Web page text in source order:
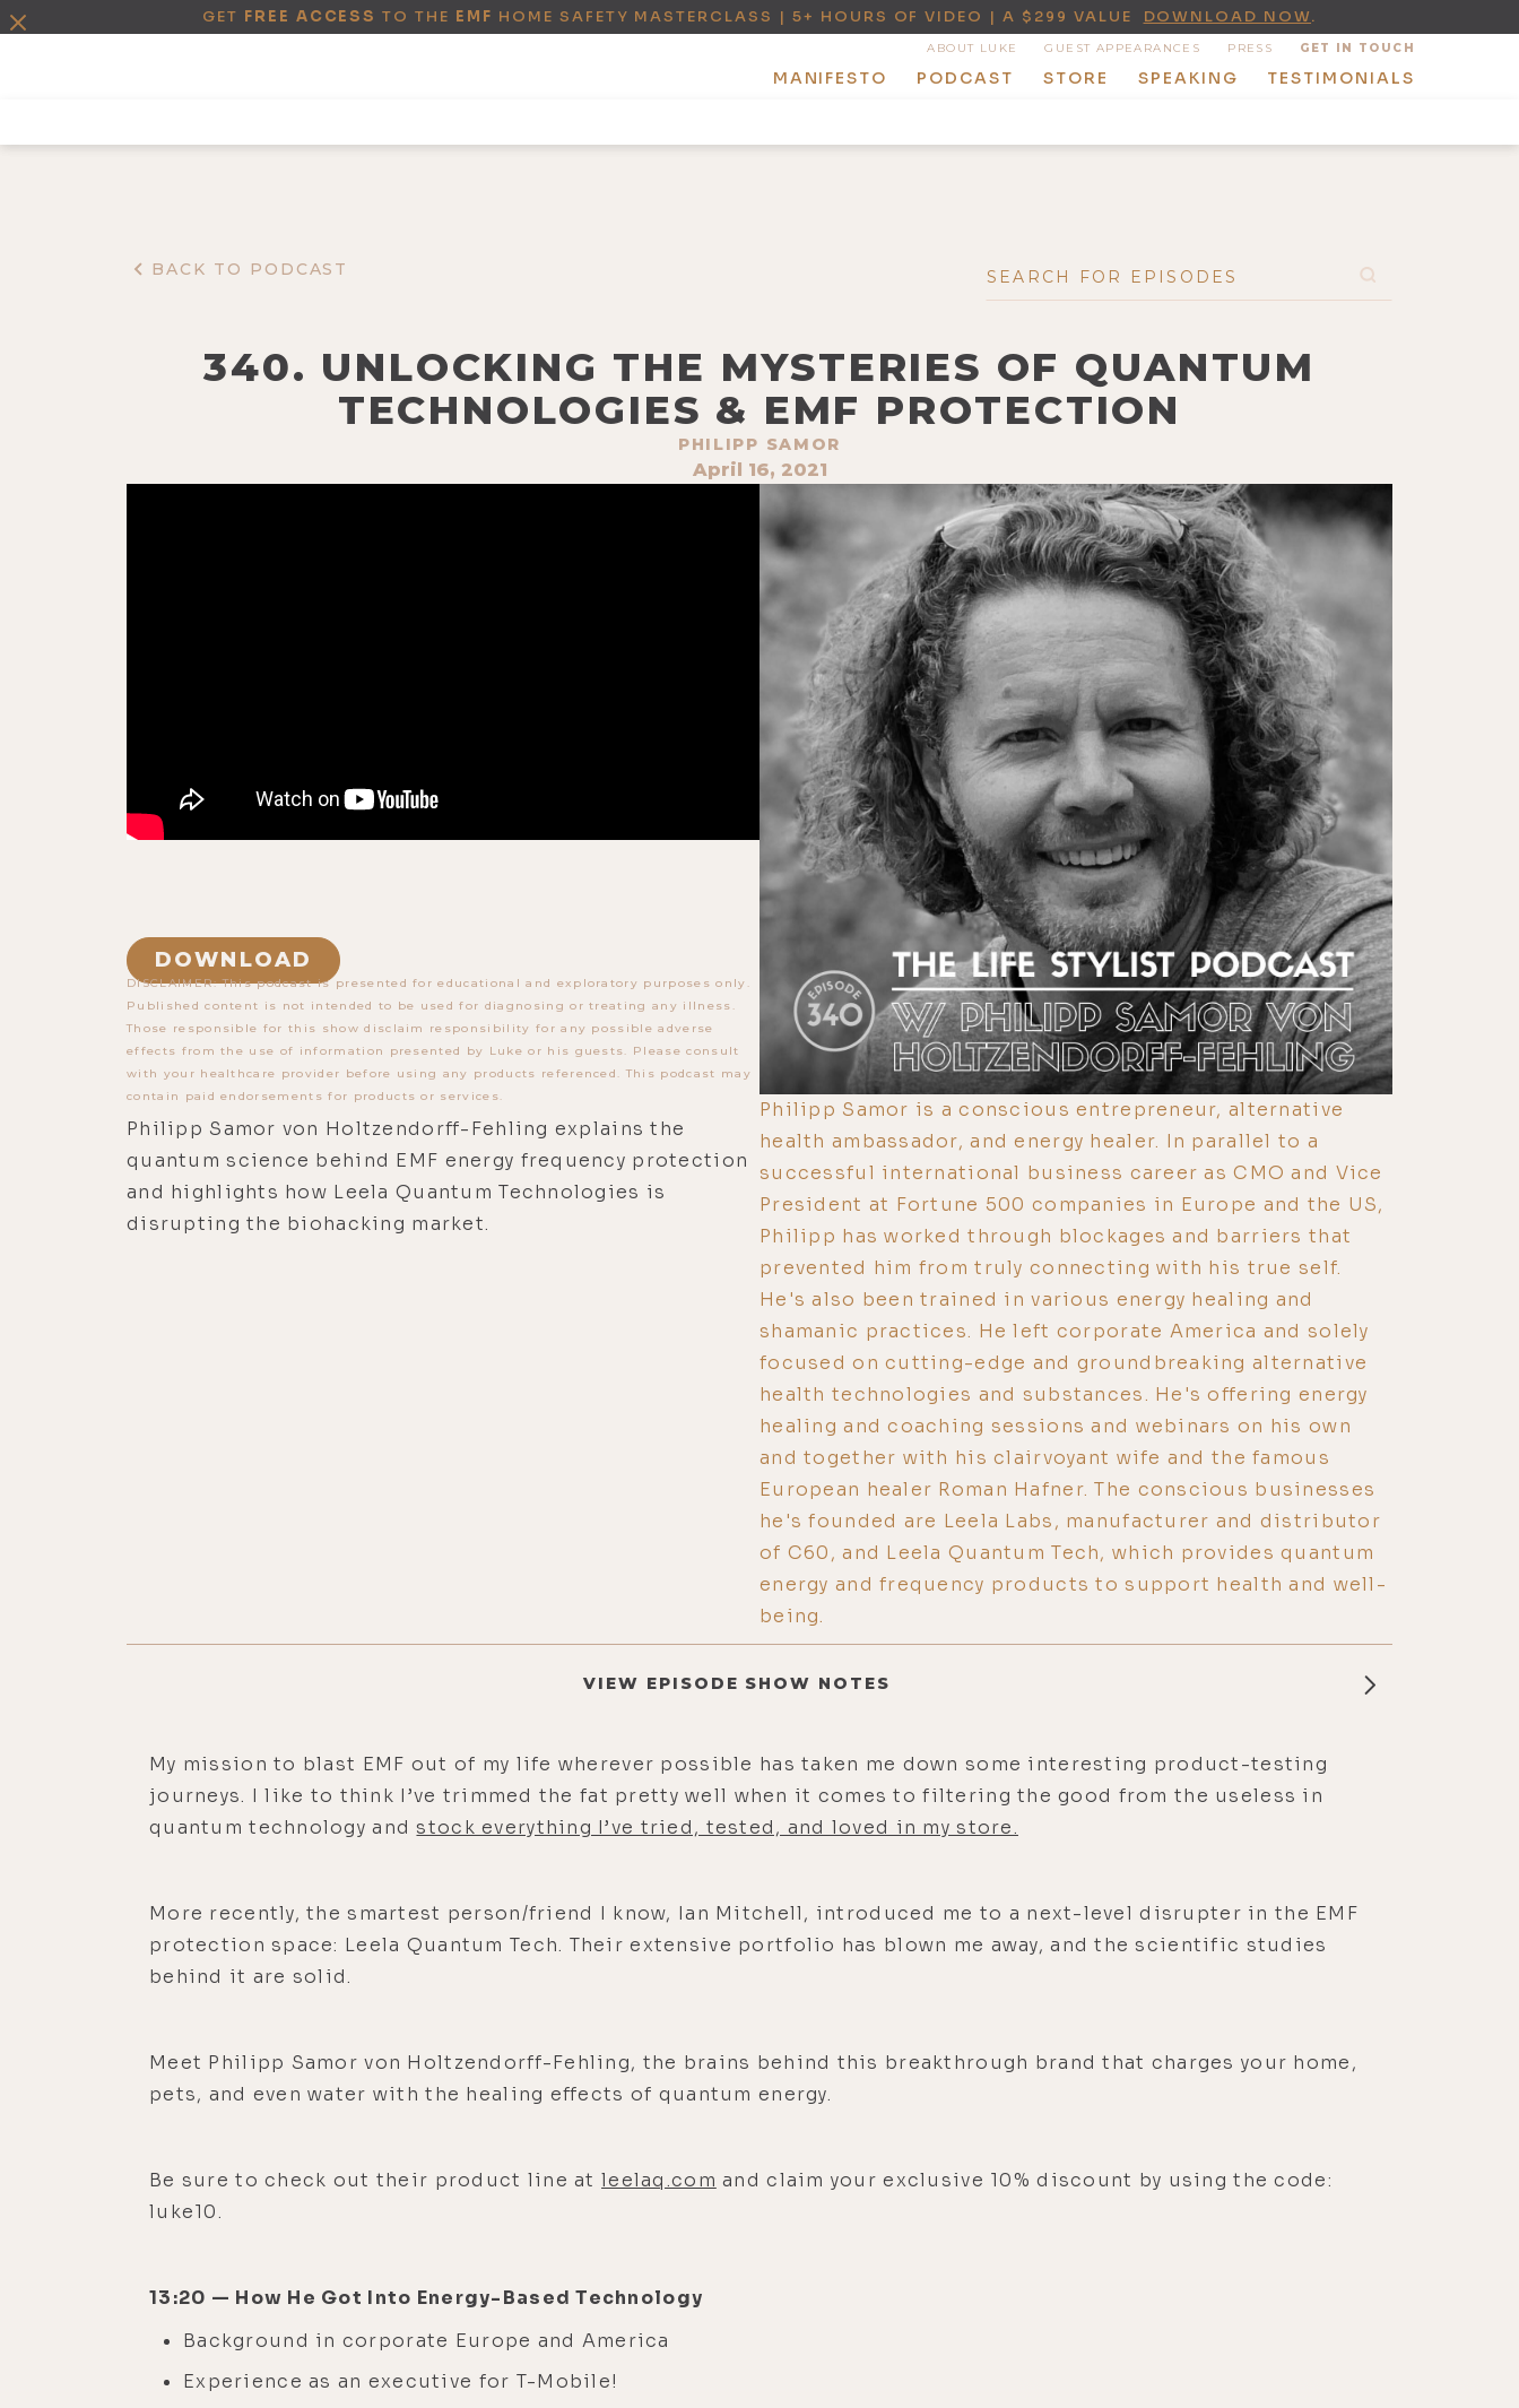
GET FREE ACCESS TO THE EMF HOME SAFETY MASTERCLASS | 5+ HOURS OF VIDEO | A $299 VALUE DOWNLOAD NOW.
ABOUT LUKE GUEST APPEARANCES PRESS GET IN TOUCH
MANIFESTO PODCAST STORE SPEAKING TESTIMONIALS
BACK TO PODCAST
340. UNLOCKING THE MYSTERIES OF QUANTUM
TECHNOLOGIES & EMF PROTECTION
PHILIPP SAMOR
April 16, 2021
DOWNLOAD
DISCLAIMER: This podcast is presented for educational and exploratory purposes only.
Published content is not intended to be used for diagnosing or treating any illness.
Those responsible for this show disclaim responsibility for any possible adverse
effects from the use of information presented by Luke or his guests. Please consult
with your healthcare provider before using any products referenced. This podcast may
contain paid endorsements for products or services.
Philipp Samor von Holtzendorff-Fehling explains the
quantum science behind EMF energy frequency protection
and highlights how Leela Quantum Technologies is
disrupting the biohacking market.
Philipp Samor is a conscious entrepreneur, alternative
health ambassador, and energy healer. In parallel to a
successful international business career as CMO and Vice
President at Fortune 500 companies in Europe and the US,
Philipp has worked through blockages and barriers that
prevented him from truly connecting with his true self.
He's also been trained in various energy healing and
shamanic practices. He left corporate America and solely
focused on cutting-edge and groundbreaking alternative
health technologies and substances. He's offering energy
healing and coaching sessions and webinars on his own
and together with his clairvoyant wife and the famous
European healer Roman Hafner. The conscious businesses
he's founded are Leela Labs, manufacturer and distributor
of C60, and Leela Quantum Tech, which provides quantum
energy and frequency products to support health and well-
being.
VIEW EPISODE SHOW NOTES
My mission to blast EMF out of my life wherever possible has taken me down some interesting product-testing
journeys. I like to think I’ve trimmed the fat pretty well when it comes to filtering the good from the useless in
quantum technology andstock everything I’ve tried, tested, and loved in my store.
More recently, the smartest person/friend I know, Ian Mitchell, introduced me to a next-level disrupter in the EMF
protection space: Leela Quantum Tech. Their extensive portfolio has blown me away, and the scientific studies
behind it are solid.
Meet Philipp Samor von Holtzendorff-Fehling, the brains behind this breakthrough brand that charges your home,
pets, and even water with the healing effects of quantum energy.
Be sure to check out their product line atleelaq.com and claim your exclusive 10% discount by using the code:
luke10.
13:20 — How He Got Into Energy-Based Technology
Background in corporate Europe and America
Experience as an executive for T-Mobile!